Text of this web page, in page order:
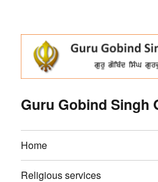
Guru Gobind Singh
Home
Religious services